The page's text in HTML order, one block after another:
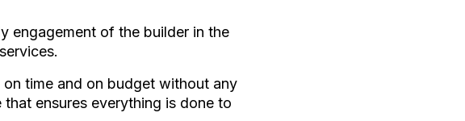
engagement of the builder in the
time and on budget without any
ensures everything is done to